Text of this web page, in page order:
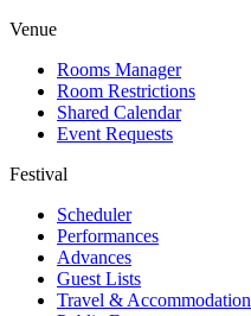
Venue
Rooms Manager
Room Restrictions
Shared Calendar
Event Requests
Festival
Scheduler
Performances
Advances
Guest Lists
Travel & Accommodation